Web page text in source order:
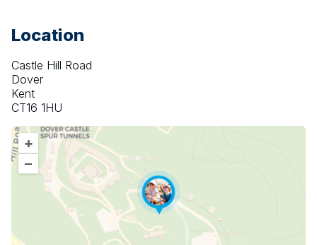
Location
Castle Hill Road
Dover
Kent
CT16 1HU
+
–